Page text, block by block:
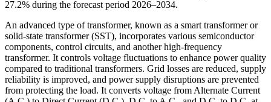
27.2% during the forecast period 2026–2034.
An advanced type of transformer, known as a smart transformer or
solid-state transformer (SST), incorporates various semiconductor
components, control circuits, and another high-frequency
transformer. It controls voltage fluctuations to enhance power quality
compared to traditional transformers. Grid losses are reduced, supply
reliability is improved, and power supply disruptions are prevented
from protecting the load. It converts voltage from Alternate Current